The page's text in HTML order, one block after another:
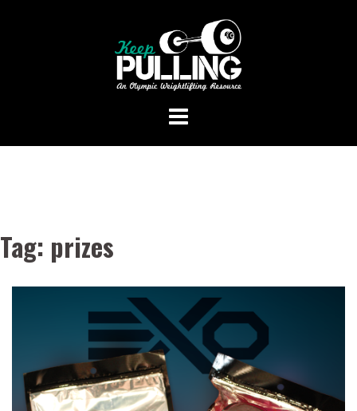
Tag: prizes